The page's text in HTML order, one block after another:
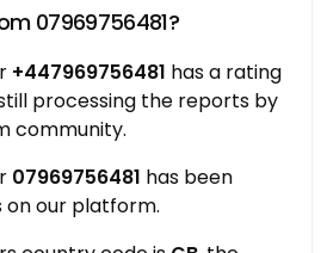
07969756481?
+447969756481 has a rating
processing the reports by
community.
07969756481 has been
on our platform.